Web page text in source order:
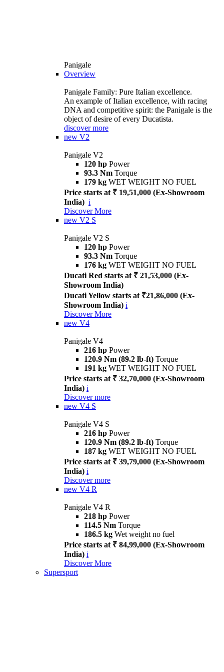
Panigale
Overview
Panigale Family: Pure Italian excellence.
An example of Italian excellence, with racing
DNA and competitive spirit: the Panigale is the
object of desire of every Ducatista.
discover more
new V2
Panigale V2
120 hp Power
93.3 Nm Torque
179 kg WET WEIGHT NO FUEL
Price starts at ₹ 19,51,000 (Ex-Showroom
India) i
Discover More
new V2 S
Panigale V2 S
120 hp Power
93.3 Nm Torque
176 kg WET WEIGHT NO FUEL
Ducati Red starts at ₹ 21,53,000 (Ex-
Showroom India)
Ducati Yellow starts at ₹21,86,000 (Ex-
Showroom India) i
Discover More
new V4
Panigale V4
216 hp Power
120.9 Nm (89.2 lb-ft) Torque
191 kg WET WEIGHT NO FUEL
Price starts at ₹ 32,70,000 (Ex-Showroom
India) i
Discover more
new V4 S
Panigale V4 S
216 hp Power
120.9 Nm (89.2 lb-ft) Torque
187 kg WET WEIGHT NO FUEL
Price starts at ₹ 39,79,000 (Ex-Showroom
India) i
Discover more
new V4 R
Panigale V4 R
218 hp Power
114.5 Nm Torque
186.5 kg Wet weight no fuel
Price starts at ₹ 84,99,000 (Ex-Showroom
India) i
Discover More
Supersport